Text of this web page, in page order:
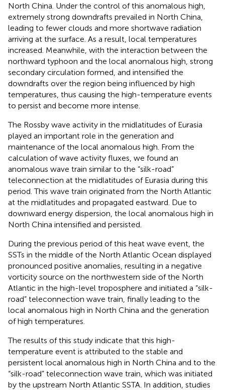
North China. Under the control of this anomalous high,
extremely strong downdrafts prevailed in North China,
leading to fewer clouds and more shortwave radiation
arriving at the surface. As a result, local temperatures
increased. Meanwhile, with the interaction between the
northward typhoon and the local anomalous high, strong
secondary circulation formed, and intensified the
downdrafts over the region being influenced by high
temperatures, thus causing the high-temperature events
to persist and become more intense.
The Rossby wave activity in the midlatitudes of Eurasia
played an important role in the generation and
maintenance of the local anomalous high. From the
calculation of wave activity fluxes, we found an
anomalous wave train similar to the “silk-road”
teleconnection at the midlatitudes of Eurasia during this
period. This wave train originated from the North Atlantic
at the midlatitudes and propagated eastward. Due to
downward energy dispersion, the local anomalous high in
North China intensified and persisted.
During the previous period of this heat wave event, the
SSTs in the middle of the North Atlantic Ocean displayed
pronounced positive anomalies, resulting in a negative
vorticity source on the northwestern side of the North
Atlantic in the high-level troposphere and initiated a “silk-
road” teleconnection wave train, finally leading to the
local anomalous high in North China and the generation
of high temperatures.
The results of this study indicate that this high-
temperature event is attributed to the stable and
persistent local anomalous high in North China and to the
“silk-road” teleconnection wave train, which was initiated
by the upstream North Atlantic SSTA. In addition, studies